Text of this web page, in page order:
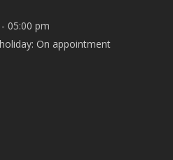
05:00 pm
On appointment